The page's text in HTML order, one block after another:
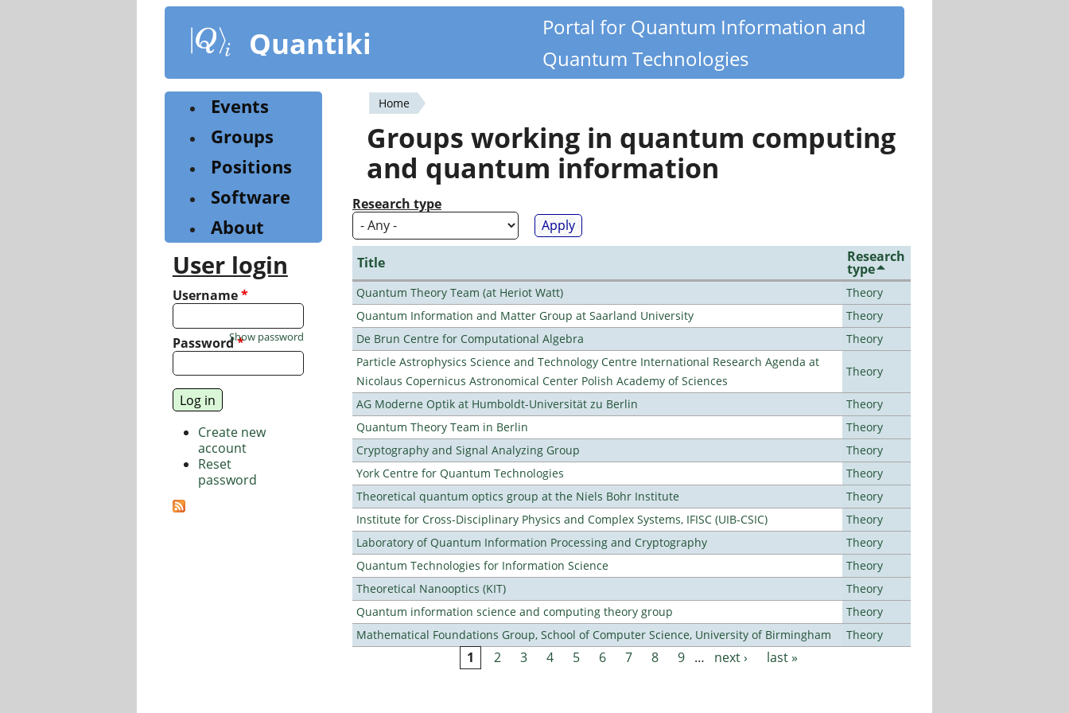
content
Quantiki
Portal for Quantum Information and
Quantum Technologies
You
are
here
Home
Groups working in quantum computing
and quantum information
Research type
Title Research
type
Quantum Theory Team (at Heriot Watt)
Theory
Quantum Information and Matter Group at Saarland University
Theory
De Brun Centre for Computational Algebra
Theory
Particle Astrophysics Science and Technology Centre International Research Agenda at
Nicolaus Copernicus Astronomical Center Polish Academy of Sciences
Theory
AG Moderne Optik at Humboldt-Universität zu Berlin
Theory
Quantum Theory Team in Berlin
Theory
Cryptography and Signal Analyzing Group
Theory
York Centre for Quantum Technologies
Theory
Theoretical quantum optics group at the Niels Bohr Institute
Theory
Institute for Cross-Disciplinary Physics and Complex Systems, IFISC (UIB-CSIC)
Theory
Laboratory of Quantum Information Processing and Cryptography
Theory
Quantum Technologies for Information Science
Theory
Theoretical Nanooptics (KIT)
Theory
Quantum information science and computing theory group
Theory
Mathematical Foundations Group, School of Computer Science, University of Birmingham
Theory
1 2 3 4 5 6 7 8 9 … next › last »
Events
Groups
Positions
Software
About
User login
Username*
Password*
Show password
Create new
account
Reset
password